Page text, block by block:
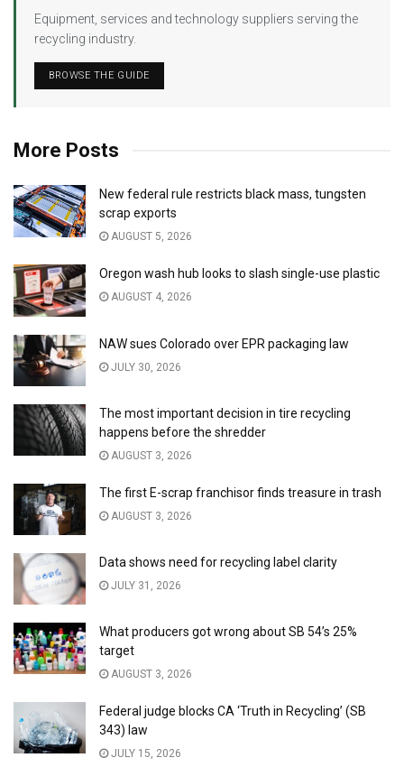
Equipment, services and technology suppliers serving the
recycling industry.
BROWSE THE GUIDE
More Posts
New federal rule restricts black mass, tungsten
scrap exports
AUGUST 5, 2026
Oregon wash hub looks to slash single-use plastic
AUGUST 4, 2026
NAW sues Colorado over EPR packaging law
JULY 30, 2026
The most important decision in tire recycling
happens before the shredder
AUGUST 3, 2026
The first E-scrap franchisor finds treasure in trash
AUGUST 3, 2026
Data shows need for recycling label clarity
JULY 31, 2026
What producers got wrong about SB 54’s 25%
target
AUGUST 3, 2026
Federal judge blocks CA ‘Truth in Recycling’ (SB
343) law
JULY 15, 2026